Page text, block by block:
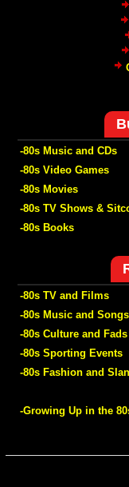
-80s Music and CDs
-80s Video Games
-80s Movies
-80s TV Shows &
-80s Books
-80s TV and Films
-80s Music and Songs
-80s Culture and Fads
-80s Sporting Events
-80s Fashion and
-Growing Up in the